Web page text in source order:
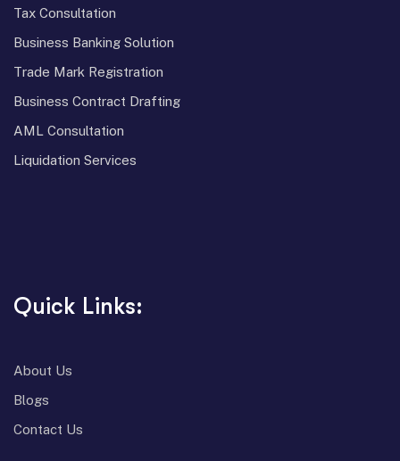
Tax Consultation
⁠Business Banking Solution
⁠Trade Mark Registration
⁠Business Contract Drafting
⁠AML Consultation
⁠Liquidation Services
Quick Links:
About Us
Blogs
Contact Us